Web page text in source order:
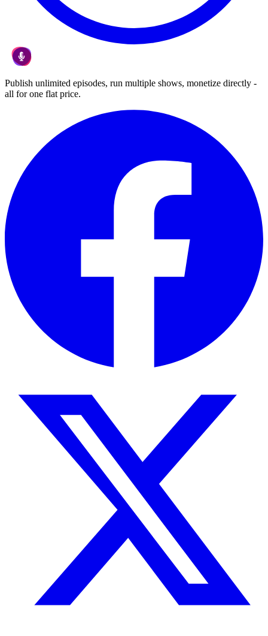
Publish unlimited episodes, run multiple shows, monetize directly -
all for one flat price.